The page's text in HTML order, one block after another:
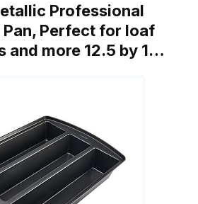
Professional
Pan, Perfect for loaf
and more 12.5 by 1…